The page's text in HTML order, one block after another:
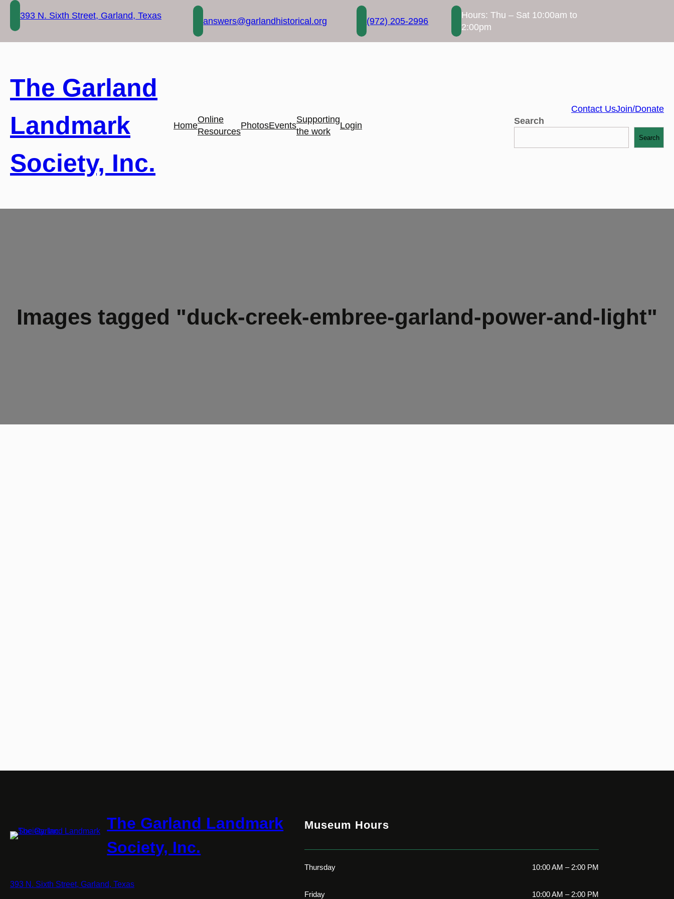
Skip
content
393 N. Sixth Street, Garland, Texas
answers@garlandhistorical.org (972) 205-2996
Hours: Thu – Sat 10:00am to
2:00pm
The Garland
Landmark
Society, Inc.
Home
Online
Resources
PhotosEvents
Supporting
the work
Login
Contact UsJoin/Donate
Search
Search
Images tagged "duck-creek-embree-garland-power-and-light"
The Garland Landmark
Society, Inc.
393 N. Sixth Street, Garland, Texas
Museum Hours
Thursday 10:00 AM – 2:00 PM
Friday 10:00 AM – 2:00 PM